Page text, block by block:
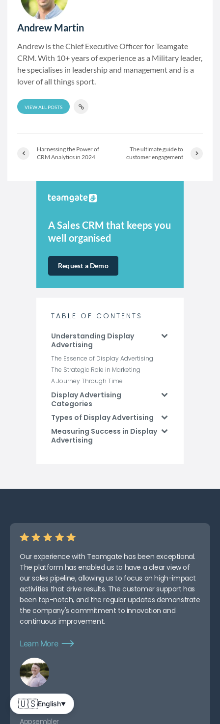
Andrew Martin
Andrew is the Chief Executive Officer for Teamgate
CRM. With 10+ years of experience as a Military leader,
he specialises in leadership and management and is a
lover of all things sport.
VIEW ALL POSTS
Harnessing the Power of
CRM Analytics in 2024
The ultimate guide to
customer engagement
A Sales CRM that keeps you
well organised
Request a Demo
TABLE OF CONTENTS
Understanding Display
Advertising
The Essence of Display Advertising
The Strategic Role in Marketing
A Journey Through Time
Display Advertising
Categories
Types of Display Advertising
Measuring Success in Display
Advertising
FAQs: Display Advertising
Our experience with Teamgate has been exceptional.
The platform has enabled us to have a clear view of
our sales pipeline, allowing us to focus on high-impact
activities that drive results. The customer support has
been top-notch, and the regular updates demonstrate
the company's commitment to innovation and
continuous improvement.
Learn More
Abe D.
CEO
Appsembler
🇺🇸English▼